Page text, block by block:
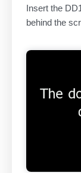
Insert the
behind the